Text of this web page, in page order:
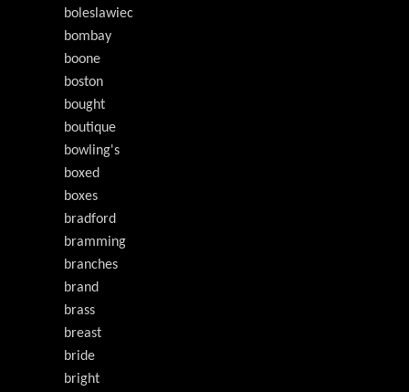
boleslawiec
bombay
boone
boston
bought
boutique
bowling's
boxed
boxes
bradford
bramming
branches
brand
brass
breast
bride
bright